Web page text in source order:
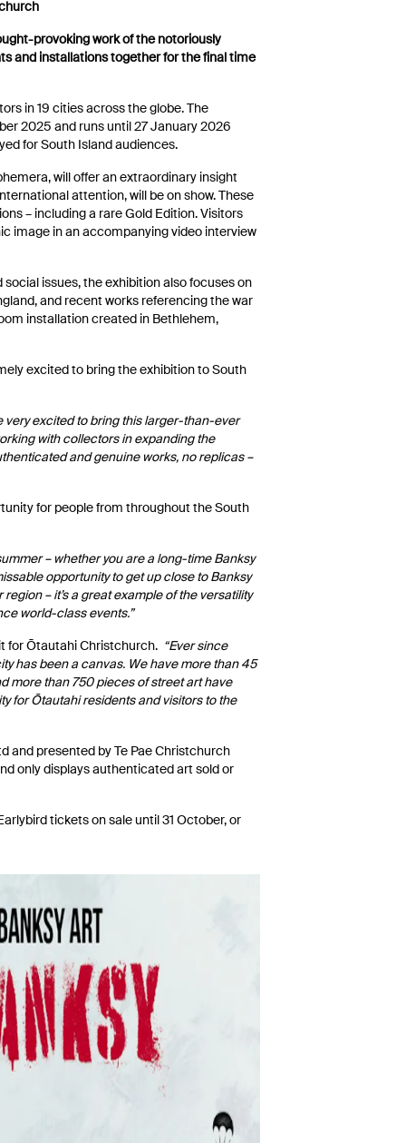
provoking work of the notoriously
and installations together for the final time
in 19 cities across the globe. The
2025 and runs until 27 January 2026
for South Island audiences.
will offer an extraordinary insight
attention, will be on show. These
– including a rare Gold Edition. Visitors
image in an accompanying video interview
issues, the exhibition also focuses on
and recent works referencing the war
installation created in Bethlehem,
excited to bring the exhibition to South
very excited to bring this larger-than-ever
with collectors in expanding the
and genuine works, no replicas –
for people from throughout the South
– whether you are a long-time Banksy
opportunity to get up close to Banksy
– it’s a great example of the versatility
world-class events.”
for Ōtautahi Christchurch. “Ever since
has been a canvas. We have more than 45
more than 750 pieces of street art have
for Ōtautahi residents and visitors to the
and presented by Te Pae Christchurch
only displays authenticated art sold or
tickets on sale until 31 October, or